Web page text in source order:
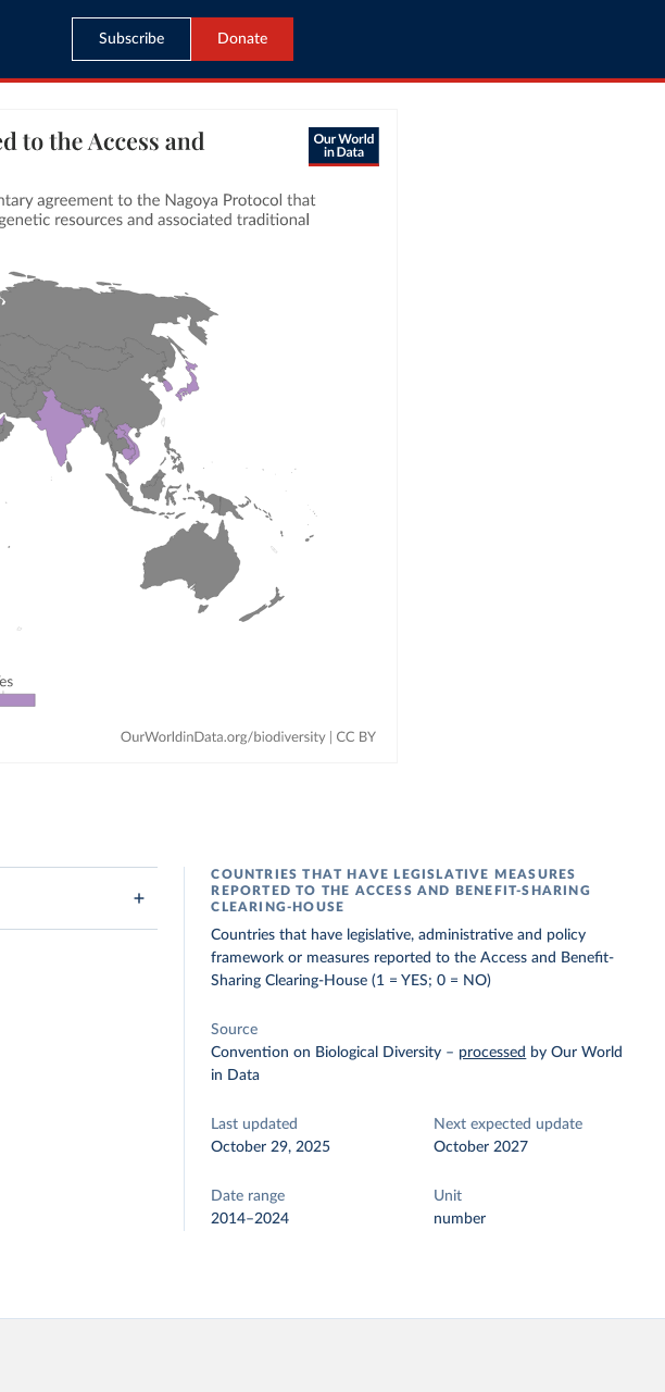
Subscribe Donate
COUNTRIES THAT HAVE LEGISLATIVE MEASURES
REPORTED TO THE ACCESS AND BENEFIT-SHARING
CLEARING-HOUSE
Countries that have legislative, administrative and policy
framework or measures reported to the Access and Benefit-
Sharing Clearing-House (1 = YES; 0 = NO)
Source
Convention on Biological Diversity – processed by Our World
in Data
Last updated
October 29, 2025
Next expected update
October 2027
Date range
2014–2024
Unit
number